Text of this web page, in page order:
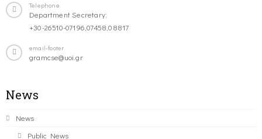
Telephone
Department Secretary:
+30-26510-07196,07458,08817
email-footer
gramcse@uoi.gr
News
News
Public News